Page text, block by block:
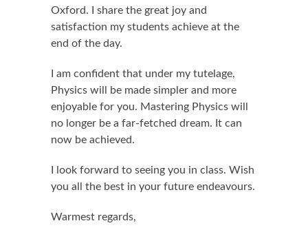
Oxford. I share the great joy and
satisfaction my students achieve at the
end of the day.
I am confident that under my tutelage,
Physics will be made simpler and more
enjoyable for you. Mastering Physics will
no longer be a far-fetched dream. It can
now be achieved.
I look forward to seeing you in class. Wish
you all the best in your future endeavours.
Warmest regards,